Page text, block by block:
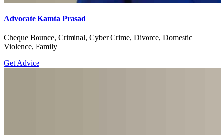
Advocate Kamta Prasad
Cheque Bounce, Criminal, Cyber Crime, Divorce, Domestic
Violence, Family
Get Advice